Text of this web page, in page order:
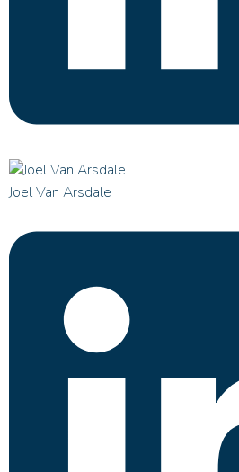
Joel Van Arsdale